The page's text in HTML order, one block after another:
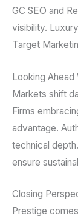
GC SEO and
visibility.
Target
Looking
Markets shift
Firms
advantage.
technical
ensure
Closing
Prestige